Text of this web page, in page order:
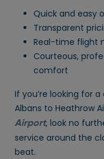
Quick and easy
Transparent
Real-time flight
Courteous,
comfort
If you’re looking for
Albans to Heathrow
Airport, look no
service around the
beat.